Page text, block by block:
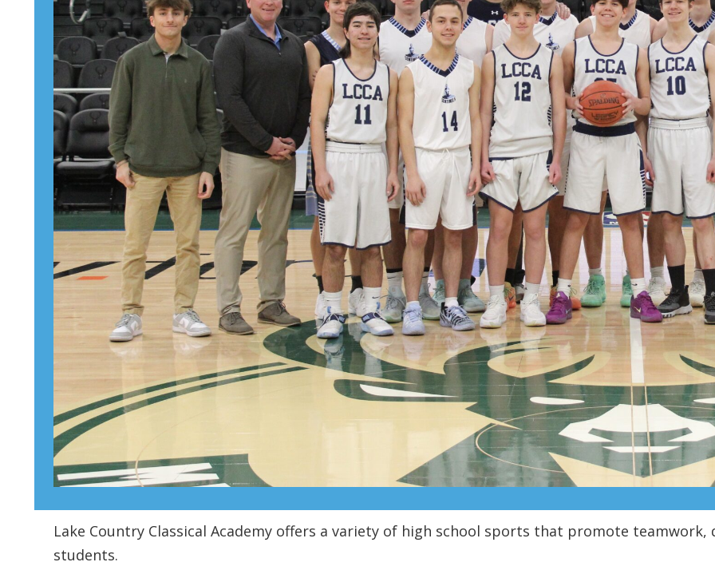
Lake Country Classical Academy offers a variety of high school sports that promote
students.